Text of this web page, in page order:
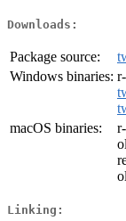
Downloads:
Package source:
Windows binaries:
macOS binaries:
Linking: